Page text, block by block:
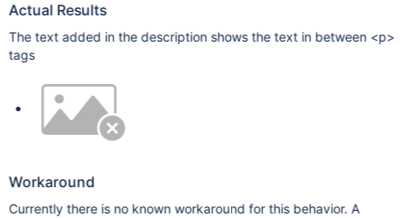
Actual Results
The text added in the description shows the text in between <p>
tags
Workaround
Currently there is no known workaround for this behavior. A